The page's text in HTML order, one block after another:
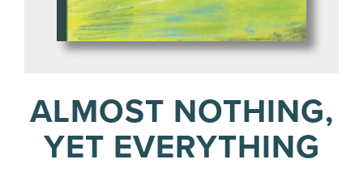
ALMOST NOTHING,
YET EVERYTHING